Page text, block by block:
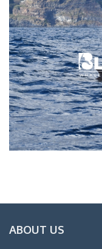
ABOUT US